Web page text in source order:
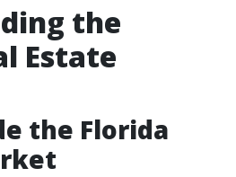
the
Estate
the Florida